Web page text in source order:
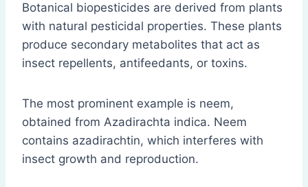
Botanical biopesticides are derived from plants
with natural pesticidal properties. These plants
produce secondary metabolites that act as
insect repellents, antifeedants, or toxins.
The most prominent example is neem,
obtained from Azadirachta indica. Neem
contains azadirachtin, which interferes with
insect growth and reproduction.